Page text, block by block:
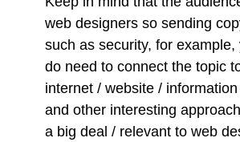
web designers so sending
such as security, for example,
do need to connect the topic
internet / website /
and other interesting
a big deal / relevant to web